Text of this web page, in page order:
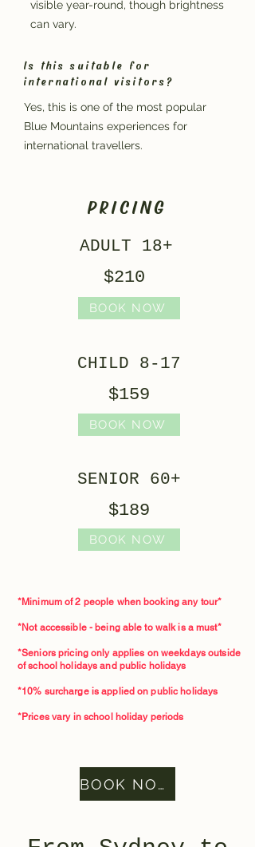
visible year-round, though brightness
can vary.
Is this suitable for
international visitors?
Yes, this is one of the most popular
Blue Mountains experiences for
international travellers.
PRICING
ADULT 18+
$210
BOOK NOW
CHILD 8-17
$159
BOOK NOW
SENIOR 60+
$189
BOOK NOW
*Minimum of 2 people when booking any tour*​
*Not accessible - being able to walk is a must*
*Seniors pricing only applies on weekdays outside
of school holidays and public holidays
*10% surcharge is applied on public holidays
*Prices vary in school holiday periods
BOOK NOW